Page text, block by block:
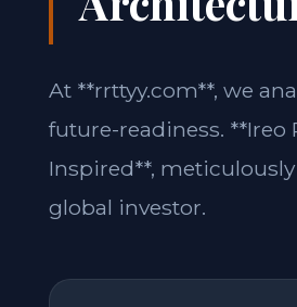
At **rrttyy.com**, we
future-readiness. **Ireo
Inspired**,
global investor.